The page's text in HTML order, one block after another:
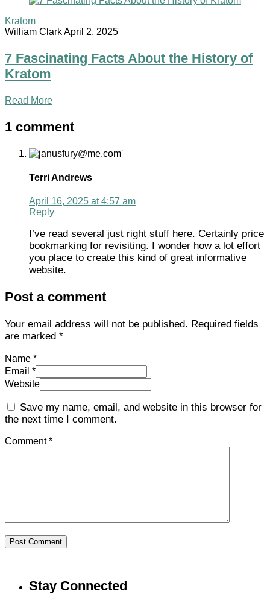
Kratom
William ClarkApril 2, 2025
7 Fascinating Facts About the History of
Kratom
Read More
1 comment
Terri Andrews
April 16, 2025 at 4:57 am
Reply
I’ve read several just right stuff here. Certainly price
bookmarking for revisiting. I wonder how a lot effort
you place to create this kind of great informative
website.
Post a comment
Your email address will not be published. Required fields
are marked *
Name *
Email *
Website
Save my name, email, and website in this browser for
the next time I comment.
Comment *
Post Comment
Stay Connected